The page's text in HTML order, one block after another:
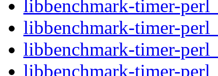
libbenchmark-timer-
libbenchmark-timer-
libbenchmark-timer-
libbenchmark-timer-